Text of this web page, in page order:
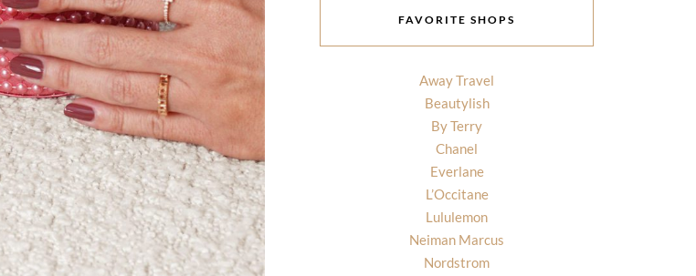
FAVORITE SHOPS
Away Travel
Beautylish
By Terry
Chanel
Everlane
L’Occitane
Lululemon
Neiman Marcus
Nordstrom